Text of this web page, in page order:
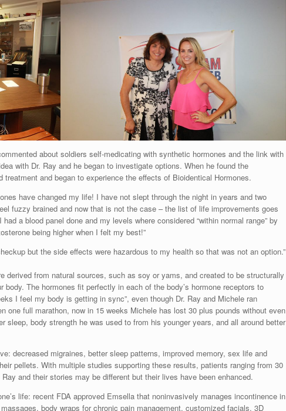
about soldiers self-medicating with synthetic hormones and the link with
with Dr. Ray and he began to investigate options. When he found the
and began to experience the effects of Bioidentical Hormones.
have changed my life! I have not slept through the night in years and two
fuzzy brained and now that is not the case – the list of life improvements goes
a blood panel done and my levels where considered “within normal range” by
being higher when I felt my best!”
but the side effects were hazardous to my health so that was not an option.”
derived from natural sources, such as soy or yams, and created to be structurally
The hormones fit perfectly in each of the body’s hormone receptors to
I feel my body is getting in sync”, even though Dr. Ray and Michele ran
one full marathon, now in 15 weeks Michele has lost 30 plus pounds without even
sleep, body strength he was used to from his younger years, and all around better
decreased migraines, better sleep patterns, improved memory, sex life and
pellets. With multiple studies supporting these results, patients ranging from 30
and their stories may be different but their lives have been enhanced.
life: recent FDA approved Emsella that noninvasively manages incontinence in
body wraps for chronic pain management, customized facials, 3D